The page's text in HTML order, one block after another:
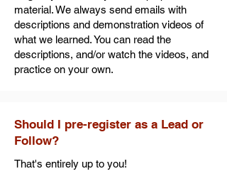
material. We always send emails with
descriptions and demonstration videos of
what we learned. You can read the
descriptions, and/or watch the videos, and
practice on your own.
Should I pre-register as a Lead or
Follow?
That's entirely up to you!